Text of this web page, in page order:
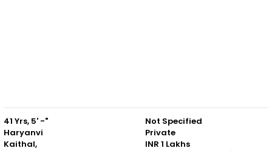
41 Yrs, 5' -"
Haryanvi
Kaithal,
Not Specified
Private
INR 1 Lakhs